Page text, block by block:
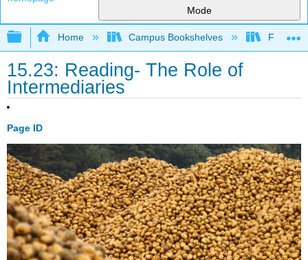
Mode
Expand/collapse global hierarchy
Home Campus Bookshelves Folsom
15.23: Reading- The Role of
Intermediaries
Page ID